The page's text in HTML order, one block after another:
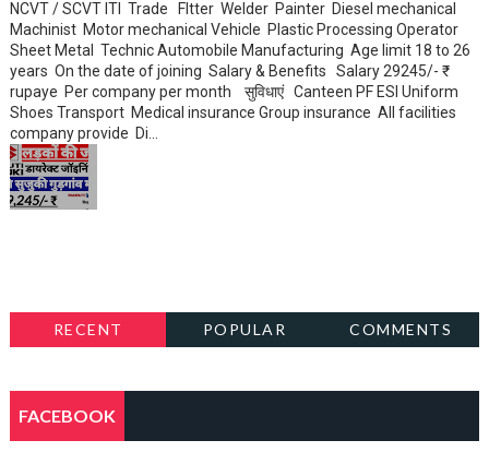
NCVT / SCVT ITI Trade FItter Welder Painter Diesel mechanical
Machinist Motor mechanical Vehicle Plastic Processing Operator
Sheet Metal Technic Automobile Manufacturing Age limit 18 to 26
years On the date of joining Salary & Benefits Salary 29245/- ₹
rupaye Per company per month सुविधाएं Canteen PF ESI Uniform
Shoes Transport Medical insurance Group insurance All facilities
company provide Di...
RECENT POPULAR COMMENTS
FACEBOOK